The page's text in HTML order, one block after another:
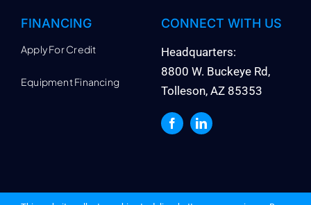
FINANCING
Apply For Credit
Equipment Financing
CONNECT WITH US
Headquarters:
8800 W. Buckeye Rd,
Tolleson, AZ 85353